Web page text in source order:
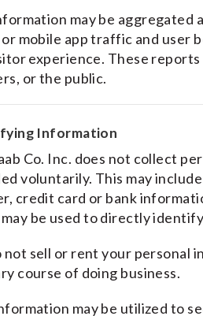
may be aggregated
mobile app traffic and user
experience. These
or the public.
Information
Co. Inc. does not collect
voluntarily. This may
credit card or bank
be used to directly
not sell or rent your personal
course of doing business.
may be utilized to